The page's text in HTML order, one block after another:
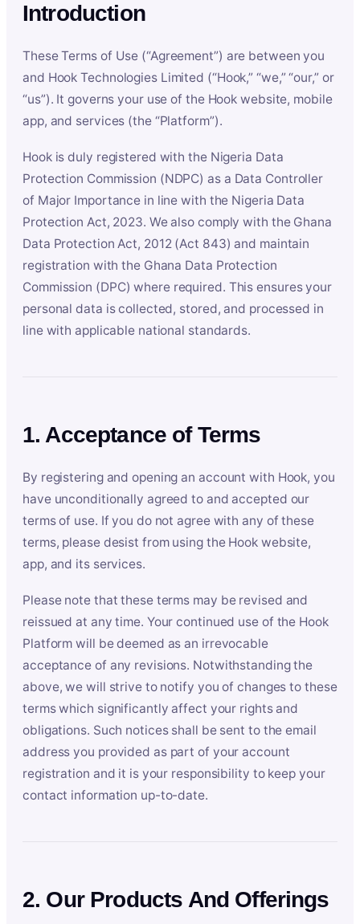
Introduction
These Terms of Use (“Agreement”) are between you
and Hook Technologies Limited (“Hook,” “we,” “our,” or
“us”). It governs your use of the Hook website, mobile
app, and services (the “Platform”).
Hook is duly registered with the Nigeria Data
Protection Commission (NDPC) as a Data Controller
of Major Importance in line with the Nigeria Data
Protection Act, 2023. We also comply with the Ghana
Data Protection Act, 2012 (Act 843) and maintain
registration with the Ghana Data Protection
Commission (DPC) where required. This ensures your
personal data is collected, stored, and processed in
line with applicable national standards.
1. Acceptance of Terms
By registering and opening an account with Hook, you
have unconditionally agreed to and accepted our
terms of use. If you do not agree with any of these
terms, please desist from using the Hook website,
app, and its services.
Please note that these terms may be revised and
reissued at any time. Your continued use of the Hook
Platform will be deemed as an irrevocable
acceptance of any revisions. Notwithstanding the
above, we will strive to notify you of changes to these
terms which significantly affect your rights and
obligations. Such notices shall be sent to the email
address you provided as part of your account
registration and it is your responsibility to keep your
contact information up-to-date.
2. Our Products And Offerings